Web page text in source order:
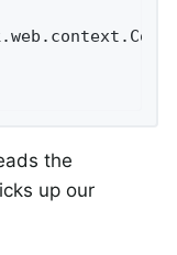
the
up our